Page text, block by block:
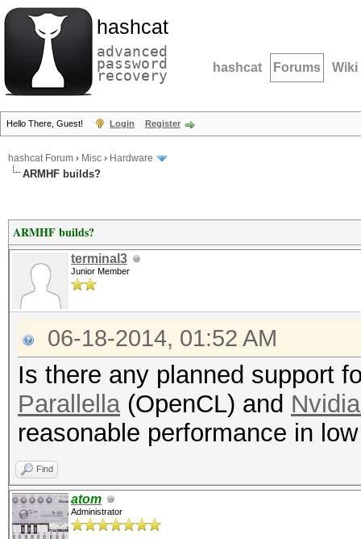
hashcat
advanced
password
recovery hashcat Forums Wiki
Hello There, Guest! Login Register
hashcat Forum › Misc › Hardware
ARMHF builds?
ARMHF builds?
terminal3
Junior Member
06-18-2014, 01:52 AM
Is there any planned support
Parallella(OpenCL) and
reasonable performance in
Find
atom
Administrator